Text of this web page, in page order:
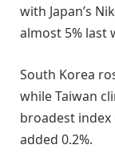
with Japan’s
almost 5% last
South Korea
while Taiwan
broadest index
added 0.2%.